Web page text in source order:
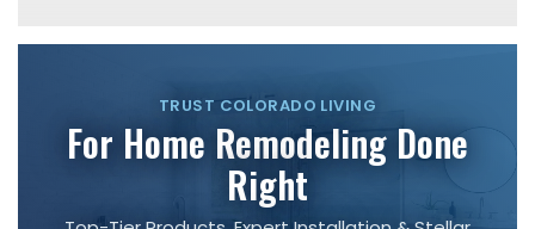
TRUST COLORADO LIVING
For Home Remodeling Done
Right